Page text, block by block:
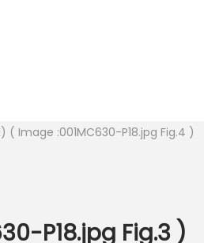
( Image :001MC630-P18.jpg Fig.4 )
P18.jpg Fig.3 )